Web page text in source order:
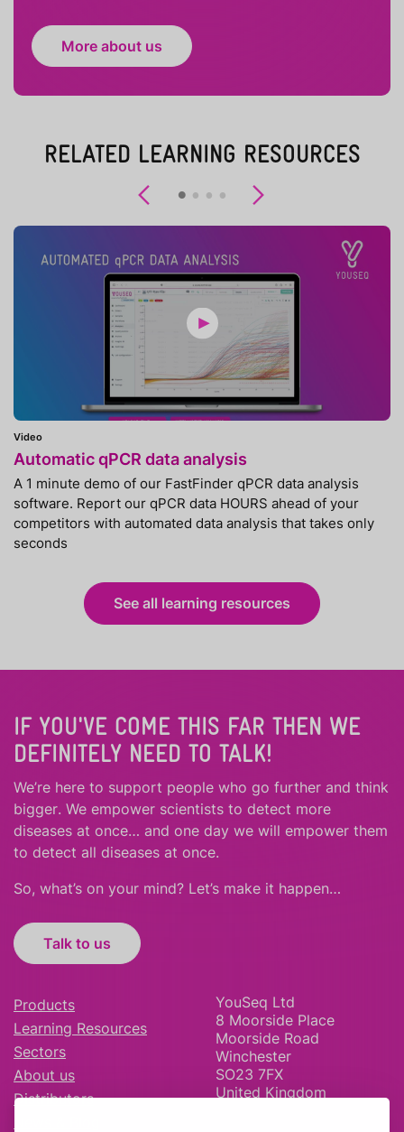
More about us
RELATED LEARNING RESOURCES
Previous
Video
Automatic qPCR data analysis
A 1 minute demo of our FastFinder qPCR data analysis
software. Report our qPCR data HOURS ahead of your
competitors with automated data analysis that takes only
seconds
See all learning resources
IF YOU'VE COME THIS FAR THEN WE
DEFINITELY NEED TO TALK!
We’re here to support people who go further and think
bigger. We empower scientists to detect more
diseases at once… and one day we will empower them
to detect all diseases at once.
So, what’s on your mind? Let’s make it happen…
Talk to us
Products
Learning Resources
Sectors
About us
Distributors
YouSeq Ltd
8 Moorside Place
Moorside Road
Winchester
SO23 7FX
United Kingdom